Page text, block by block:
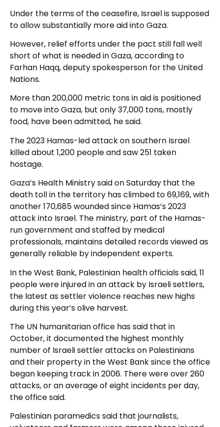
Under the terms of the ceasefire, Israel is supposed
to allow substantially more aid into Gaza.
However, relief efforts under the pact still fall well
short of what is needed in Gaza, according to
Farhan Haqq, deputy spokesperson for the United
Nations.
More than 200,000 metric tons in aid is positioned
to move into Gaza, but only 37,000 tons, mostly
food, have been admitted, he said.
The 2023 Hamas-led attack on southern Israel
killed about 1,200 people and saw 251 taken
hostage.
Gaza’s Health Ministry said on Saturday that the
death toll in the territory has climbed to 69,169, with
another 170,685 wounded since Hamas’s 2023
attack into Israel. The ministry, part of the Hamas-
run government and staffed by medical
professionals, maintains detailed records viewed as
generally reliable by independent experts.
In the West Bank, Palestinian health officials said, 11
people were injured in an attack by Israeli settlers,
the latest as settler violence reaches new highs
during this year’s olive harvest.
The UN humanitarian office has said that in
October, it documented the highest monthly
number of Israeli settler attacks on Palestinians
and their property in the West Bank since the office
began keeping track in 2006. There were over 260
attacks, or an average of eight incidents per day,
the office said.
Palestinian paramedics said that journalists,